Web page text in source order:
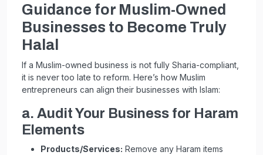
Guidance for Muslim-Owned
Businesses to Become Truly
Halal
If a Muslim-owned business is not fully Sharia-compliant,
it is never too late to reform. Here’s how Muslim
entrepreneurs can align their businesses with Islam:
a. Audit Your Business for Haram
Elements
Products/Services: Remove any Haram items